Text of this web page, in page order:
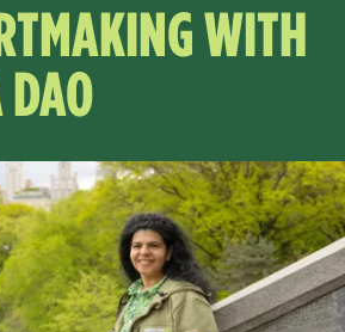
WITH